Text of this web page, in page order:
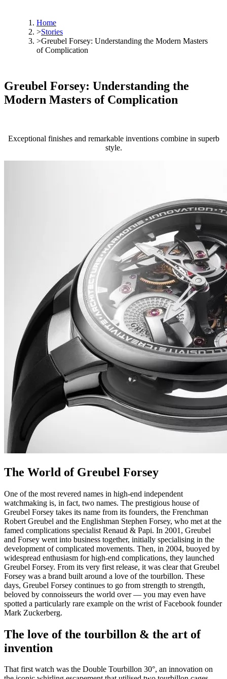
Home
>Stories
>Greubel Forsey: Understanding the Modern Masters
of Complication
Greubel Forsey: Understanding the
Modern Masters of Complication
Exceptional finishes and remarkable inventions combine in superb
style.
The World of Greubel Forsey
One of the most revered names in high-end independent
watchmaking is, in fact, two names. The prestigious house of
Greubel Forsey takes its name from its founders, the Frenchman
Robert Greubel and the Englishman Stephen Forsey, who met at the
famed complications specialist Renaud & Papi. In 2001, Greubel
and Forsey went into business together, initially specialising in the
development of complicated movements. Then, in 2004, buoyed by
widespread enthusiasm for high-end complications, they launched
Greubel Forsey. From its very first release, it was clear that Greubel
Forsey was a brand built around a love of the tourbillon. These
days, Greubel Forsey continues to go from strength to strength,
beloved by connoisseurs the world over — you may even have
spotted a particularly rare example on the wrist of Facebook founder
Mark Zuckerberg.
The love of the tourbillon & the art of
invention
That first watch was the Double Tourbillon 30°, an innovation on